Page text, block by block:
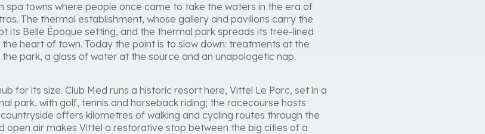
spa towns where people once came to take the waters in the era of
The thermal establishment, whose gallery and pavilions carry the
its Belle Époque setting, and the thermal park spreads its tree-lined
heart of town. Today the point is to slow down: treatments at the
park, a glass of water at the source and an unapologetic nap.
for its size. Club Med runs a historic resort here, Vittel Le Parc, set in a
park, with golf, tennis and horseback riding; the racecourse hosts
offers kilometres of walking and cycling routes through the
open air makes Vittel a restorative stop between the big cities of a